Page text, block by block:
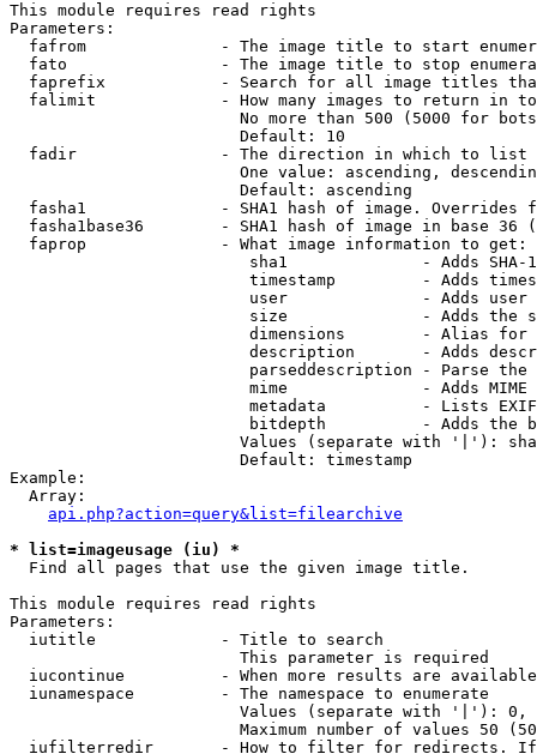
This module requires read rights
Parameters:
fafrom              - The image title to start
fato                - The image title to stop
faprefix            - Search for all image titles
falimit             - How many images to return in
No more than 500 (5000 for
                        Default: 10
  fadir               - The direction in which to list
One value: ascending,
                        Default: ascending
fasha1              - SHA1 hash of image. Overrides
fasha1base36        - SHA1 hash of image in base 36
  faprop              - What image information to get:
sha1              - Adds SHA-
timestamp         - Adds
user              - Adds
size              - Adds the
dimensions        - Alias for
description       - Adds
parseddescription - Parse the
mime              - Adds MIME
metadata          - Lists
bitdepth          - Adds the
Values (separate with '|'):
                        Default: timestamp
Example:
  Array:
api.php?action=query&list=filearchive
* list=imageusage (iu) *
  Find all pages that use the given image title.
This module requires read rights
Parameters:
  iutitle             - Title to search
                        This parameter is required
iucontinue          - When more results are
  iunamespace         - The namespace to enumerate
Values (separate with '|'):
Maximum number of values 50
iufilterredir       - How to filter for redirects.